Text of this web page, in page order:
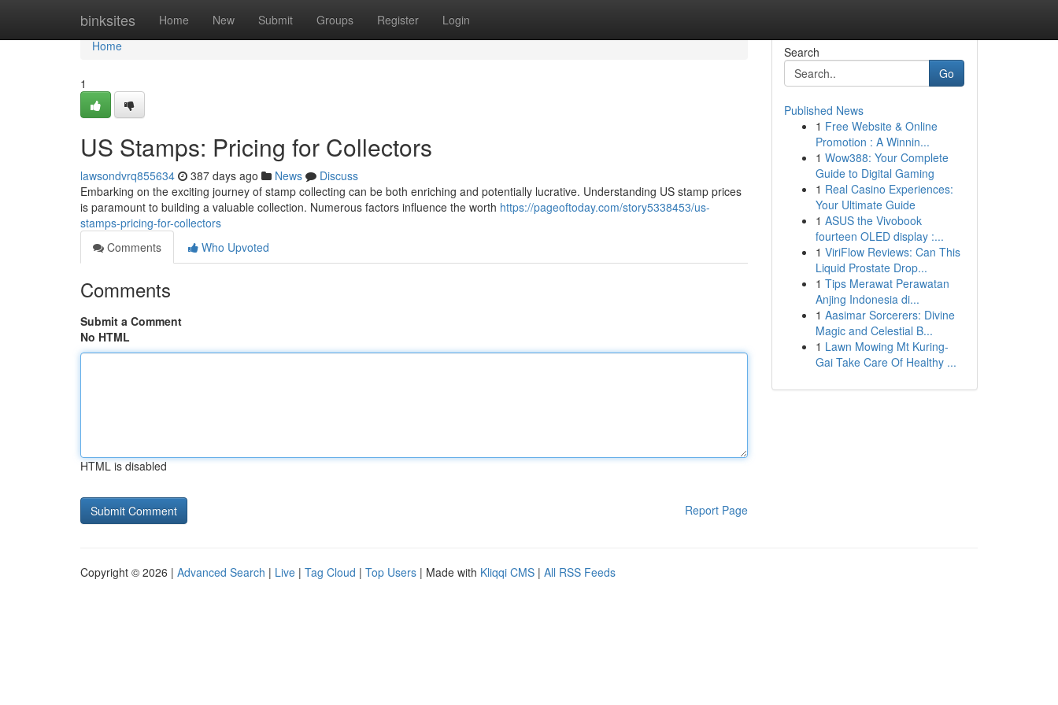
binksites Home New Submit Groups Register Login
Home
Home
1
US Stamps: Pricing for Collectors
lawsondvrq855634 387 days ago News
Discuss
Embarking on the exciting journey of stamp collecting can be both enriching and potentially lucrative. Understanding US stamp prices
is paramount to building a valuable collection. Numerous factors influence the worth https://pageoftoday.com/story5338453/us-
stamps-pricing-for-collectors
Comments
Who Upvoted
Comments
Submit a Comment
No HTML
HTML is disabled
Report Page
Search
Go
Published News
1 Free Website & Online
Promotion : A Winnin...
1 Wow388: Your Complete
Guide to Digital Gaming
1 Real Casino Experiences:
Your Ultimate Guide
1 ASUS the Vivobook
fourteen OLED display :...
1 ViriFlow Reviews: Can This
Liquid Prostate Drop...
1 Tips Merawat Perawatan
Anjing Indonesia di...
1 Aasimar Sorcerers: Divine
Magic and Celestial B...
1 Lawn Mowing Mt Kuring-
Gai Take Care Of Healthy ...
Copyright © 2026 | Advanced Search | Live | Tag Cloud | Top Users | Made with Kliqqi CMS | All RSS Feeds